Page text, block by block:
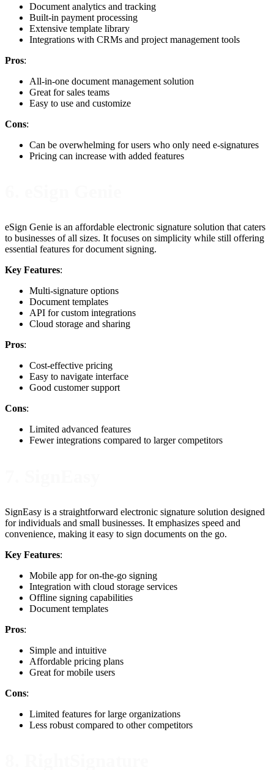
Document analytics and tracking
Built-in payment processing
Extensive template library
Integrations with CRMs and project management tools
Pros:
All-in-one document management solution
Great for sales teams
Easy to use and customize
Cons:
Can be overwhelming for users who only need e-signatures
Pricing can increase with added features
eSign Genie is an affordable electronic signature solution that caters
to businesses of all sizes. It focuses on simplicity while still offering
essential features for document signing.
Key Features:
Multi-signature options
Document templates
API for custom integrations
Cloud storage and sharing
Pros:
Cost-effective pricing
Easy to navigate interface
Good customer support
Cons:
Limited advanced features
Fewer integrations compared to larger competitors
SignEasy is a straightforward electronic signature solution designed
for individuals and small businesses. It emphasizes speed and
convenience, making it easy to sign documents on the go.
Key Features:
Mobile app for on-the-go signing
Integration with cloud storage services
Offline signing capabilities
Document templates
Pros:
Simple and intuitive
Affordable pricing plans
Great for mobile users
Cons:
Limited features for large organizations
Less robust compared to other competitors